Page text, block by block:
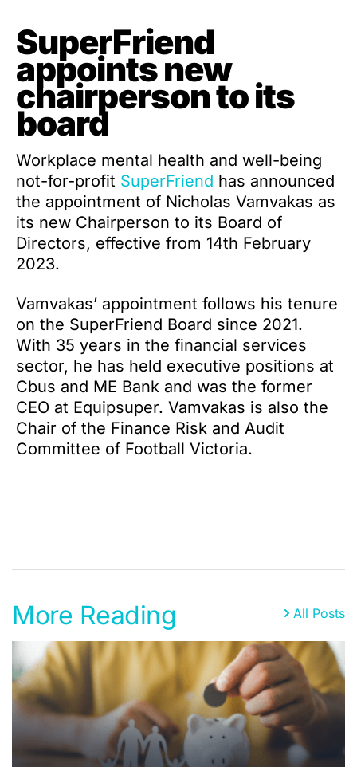
SuperFriend
appoints new
chairperson to its
board
Workplace mental health and well-being
not-for-profit SuperFriend has announced
the appointment of Nicholas Vamvakas as
its new Chairperson to its Board of
Directors, effective from 14th February
2023.
Vamvakas’ appointment follows his tenure
on the SuperFriend Board since 2021.
With 35 years in the financial services
sector, he has held executive positions at
Cbus and ME Bank and was the former
CEO at Equipsuper. Vamvakas is also the
Chair of the Finance Risk and Audit
Committee of Football Victoria.
More Reading All Posts